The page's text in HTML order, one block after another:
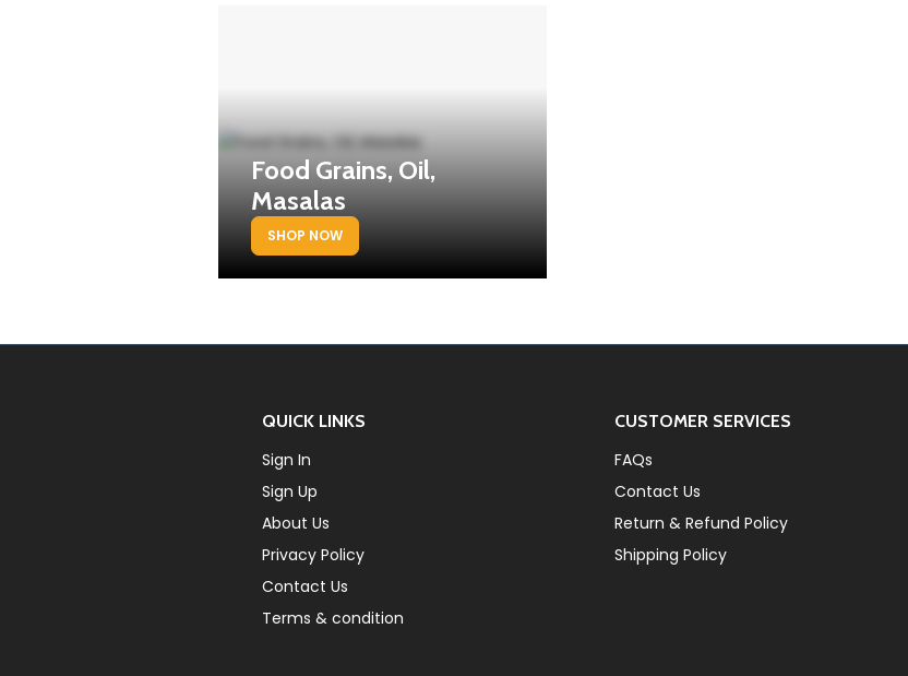
Food Grains, Oil,
Masalas
SHOP NOW
QUICK LINKS
Sign In
Sign Up
About Us
Privacy Policy
Contact Us
Terms & condition
CUSTOMER SERVICES
FAQs
Contact Us
Return & Refund Policy
Shipping Policy